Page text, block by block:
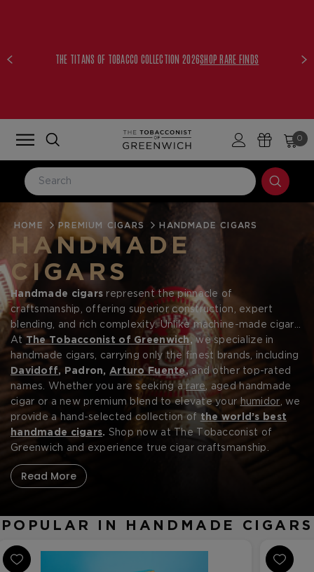
THE TITANS OF TOBACCO COLLECTION 2026SHOP RARE FINDS
0
LOG IN
Email Address
Password
Forgot your password?
HOME PREMIUM CIGARS HANDMADE CIGARS
HANDMADE
CIGARS
Handmade cigars represent the pinnacle of
craftsmanship, offering superior construction, expert
blending, and rich complexity. Unlike machine-made cigars,
each handmade cigar is carefully rolled by skilled artisans,
ensuring even burns, smooth draws, and deep, layered
flavors. Usingaged premium tobaccos,these cigars
provide an unparalleled smoking experience, whether you
prefer mild, medium, or full-bodied blends. From the
legendaryFuente Fuente Opus Xto the bold and
complex Padron series, handmade cigars offer luxury
and authenticity that discerning smokers appreciate.
AtThe Tobacconist of Greenwich, we specialize in
handmade cigars, carrying only the finest brands, including
Davidoff, Padron,Arturo Fuente,and other top-rated
names. Whether you are seeking a rare, aged handmade
cigar or a new premium blend to elevate your humidor, we
provide a hand-selected collection of the world’s best
handmade cigars. Shop now at The Tobacconist of
Greenwich and experience true cigar craftsmanship.
Read More
POPULAR IN HANDMADE CIGARS